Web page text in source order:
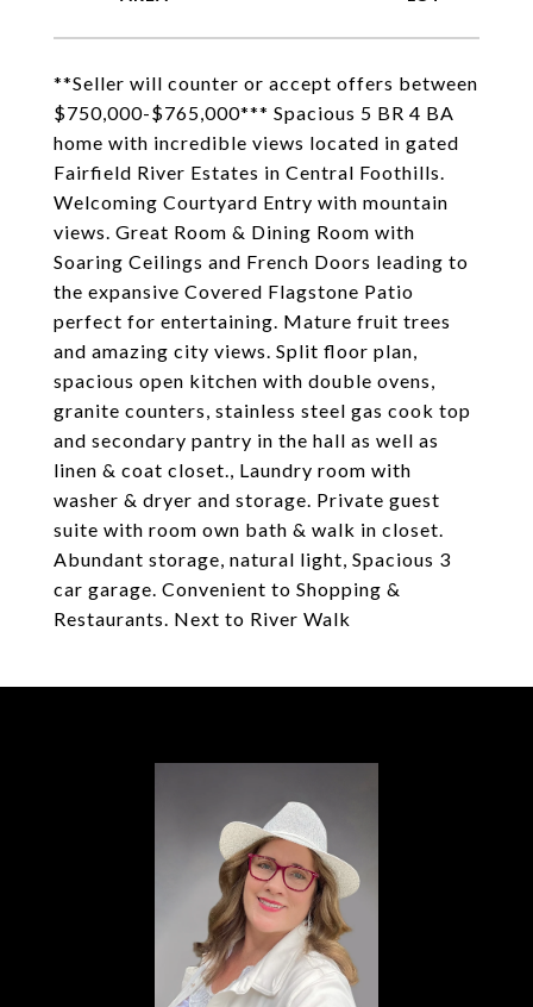
**Seller will counter or accept offers between
$750,000-$765,000*** Spacious 5 BR 4 BA
home with incredible views located in gated
Fairfield River Estates in Central Foothills.
Welcoming Courtyard Entry with mountain
views. Great Room & Dining Room with
Soaring Ceilings and French Doors leading to
the expansive Covered Flagstone Patio
perfect for entertaining. Mature fruit trees
and amazing city views. Split floor plan,
spacious open kitchen with double ovens,
granite counters, stainless steel gas cook top
and secondary pantry in the hall as well as
linen & coat closet., Laundry room with
washer & dryer and storage. Private guest
suite with room own bath & walk in closet.
Abundant storage, natural light, Spacious 3
car garage. Convenient to Shopping &
Restaurants. Next to River Walk